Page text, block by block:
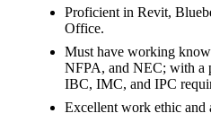
Proficient in Revit,
Office.
Must have working
NFPA, and NEC; with a
IBC, IMC, and IPC
Excellent work ethic and